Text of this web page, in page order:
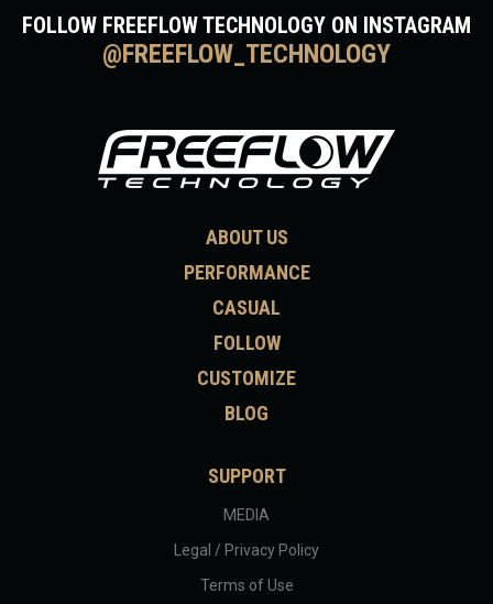
FOLLOW FREEFLOW TECHNOLOGY ON INSTAGRAM
@FREEFLOW_TECHNOLOGY
ABOUT US
PERFORMANCE
CASUAL
FOLLOW
CUSTOMIZE
BLOG
SUPPORT
MEDIA
Legal / Privacy Policy
Terms of Use